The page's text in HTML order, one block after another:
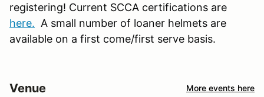
registering! Current SCCA certifications are
here. A small number of loaner helmets are
available on a first come/first serve basis.
Venue More events here